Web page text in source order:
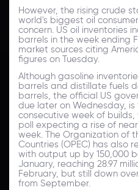
However, the rising crude
world's biggest oil
concern. US oil inventories
barrels in the week ending
market sources citing
figures on Tuesday.
Although gasoline
barrels and distillate fuels
barrels, the official US
due later on Wednesday,
consecutive week of
poll expecting a rise of
week. The Organization of
Countries (OPEC) has also
with output up by 150,000
January, reaching 28.97
February, but still down
from September.